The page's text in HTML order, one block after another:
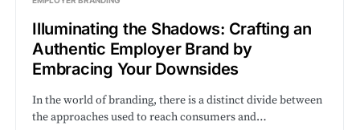
Illuminating the Shadows: Crafting an
Authentic Employer Brand by
Embracing Your Downsides
In the world of branding, there is a distinct divide between
the approaches used to reach consumers and…